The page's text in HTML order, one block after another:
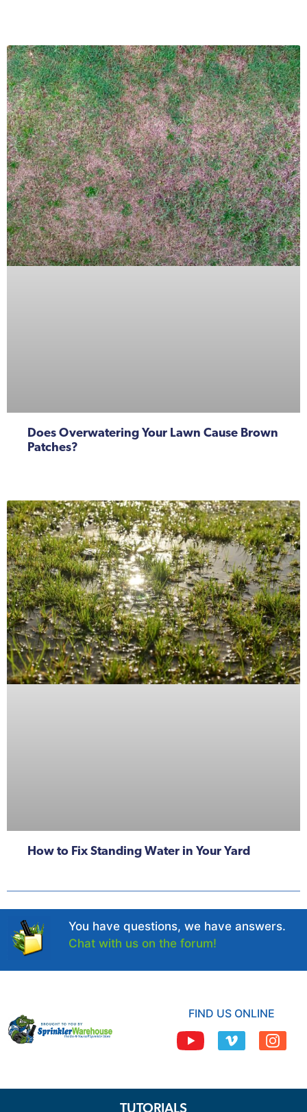
Does Overwatering Your Lawn Cause Brown
Patches?
How to Fix Standing Water in Your Yard
You have questions, we have answers.
Chat with us on the forum!
FIND US ONLINE